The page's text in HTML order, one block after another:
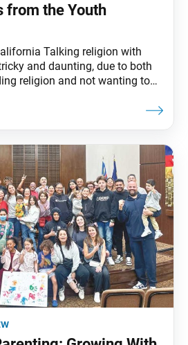
from the Youth
Talking religion with
and daunting, due to both
religion and not wanting to
and believing in the Buddha